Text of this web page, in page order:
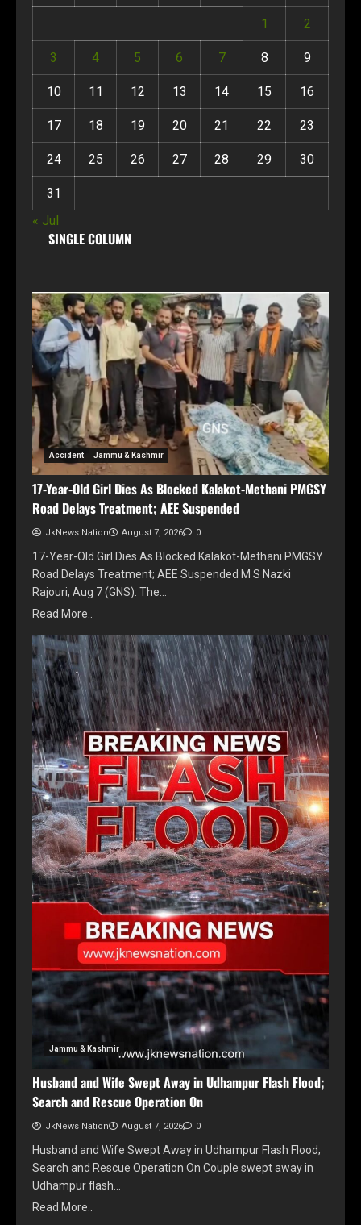
1 2
3 4 5 6 7 8 9
10 11 12 13 14 15 16
17 18 19 20 21 22 23
24 25 26 27 28 29 30
31
« Jul
SINGLE COLUMN
Accident Jammu & Kashmir
17-Year-Old Girl Dies As Blocked Kalakot-Methani PMGSY
Road Delays Treatment; AEE Suspended
JkNews Nation August 7, 2026 0
17-Year-Old Girl Dies As Blocked Kalakot-Methani PMGSY
Road Delays Treatment; AEE Suspended M S Nazki
Rajouri, Aug 7 (GNS): The…
Read More..
Jammu & Kashmir
Husband and Wife Swept Away in Udhampur Flash Flood;
Search and Rescue Operation On
JkNews Nation August 7, 2026 0
Husband and Wife Swept Away in Udhampur Flash Flood;
Search and Rescue Operation On Couple swept away in
Udhampur flash…
Read More..